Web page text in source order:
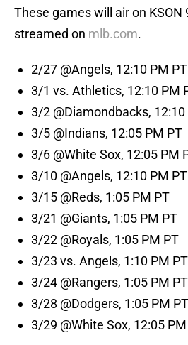
These games will air on KSON
streamed on mlb.com.
2/27 @Angels, 12:10 PM PT
3/1 vs. Athletics, 12:10 PM
3/2 @Diamondbacks, 12:10
3/5 @Indians, 12:05 PM PT
3/6 @White Sox, 12:05 PM
3/10 @Angels, 12:10 PM PT
3/15 @Reds, 1:05 PM PT
3/21 @Giants, 1:05 PM PT
3/22 @Royals, 1:05 PM PT
3/23 vs. Angels, 1:10 PM PT
3/24 @Rangers, 1:05 PM PT
3/28 @Dodgers, 1:05 PM PT
3/29 @White Sox, 12:05